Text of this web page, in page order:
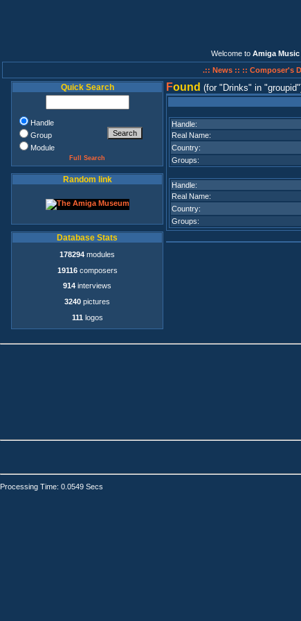
Welcome to Amiga
.:: News :: :: Composer's
Quick Search
Handle
Group
Module
Full Search
Random link
Database Stats
178294 modules
19116composers
914 interviews
3240 pictures
111 logos
Found (for Drinks in groupid
Handle:
Real Name:
Country:
Groups:
Handle:
Real Name:
Country:
Groups:
Processing Time: 0.0549 Secs